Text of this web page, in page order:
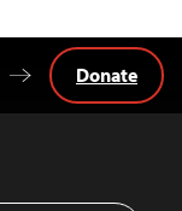
Donate